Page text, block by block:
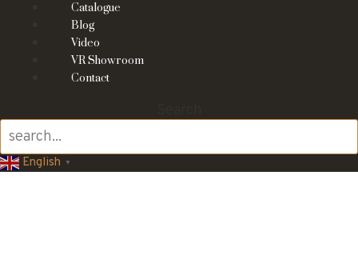
Catalogue
Blog
Video
VR Showroom
Contact
English ▼